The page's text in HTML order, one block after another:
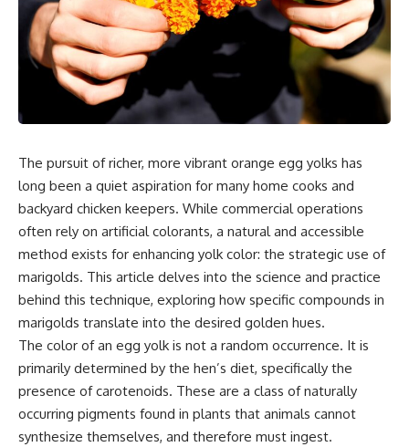
The pursuit of richer, more vibrant orange egg yolks has
long been a quiet aspiration for many home cooks and
backyard chicken keepers. While commercial operations
often rely on artificial colorants, a natural and accessible
method exists for enhancing yolk color: the strategic use of
marigolds. This article delves into the science and practice
behind this technique, exploring how specific compounds in
marigolds translate into the desired golden hues.
The color of an egg yolk is not a random occurrence. It is
primarily determined by the hen’s diet, specifically the
presence of carotenoids. These are a class of naturally
occurring pigments found in plants that animals cannot
synthesize themselves, and therefore must ingest.